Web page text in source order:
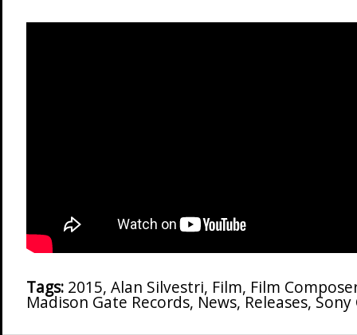
Tags: 2015, Alan Silvestri, Film, Film
Madison Gate Records, News,Releases, Sony